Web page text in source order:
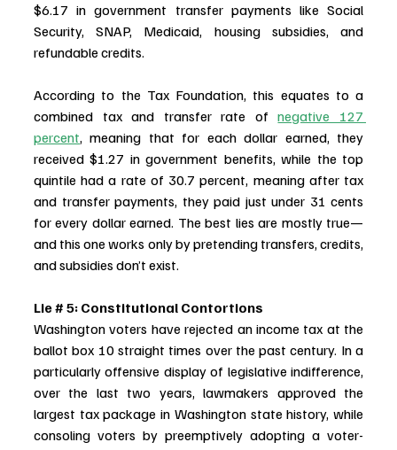
$6.17 in government transfer payments like Social
Security, SNAP, Medicaid, housing subsidies, and
refundable credits.
According to the Tax Foundation, this equates to a
combined tax and transfer rate of negative 127
percent, meaning that for each dollar earned, they
received $1.27 in government benefits, while the top
quintile had a rate of 30.7 percent, meaning after tax
and transfer payments, they paid just under 31 cents
for every dollar earned. The best lies are mostly true—
and this one works only by pretending transfers, credits,
and subsidies don’t exist.
Lie # 5: Constitutional Contortions
Washington voters have rejected an income tax at the
ballot box 10 straight times over the past century. In a
particularly offensive display of legislative indifference,
over the last two years, lawmakers approved the
largest tax package in Washington state history, while
consoling voters by preemptively adopting a voter-